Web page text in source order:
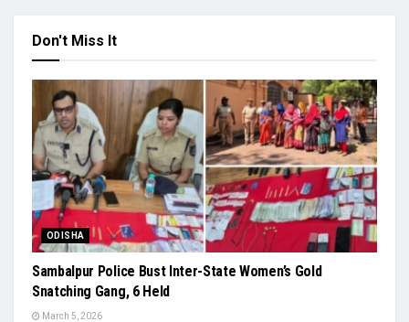
Don't Miss It
ODISHA
Sambalpur Police Bust Inter-State Women’s Gold
Snatching Gang, 6 Held
March 5, 2026